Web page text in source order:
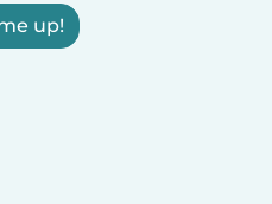
up!